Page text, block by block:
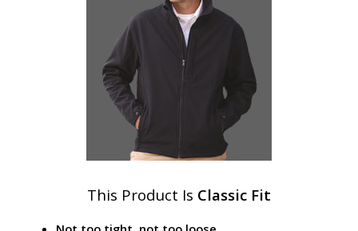
This Product Is Classic Fit